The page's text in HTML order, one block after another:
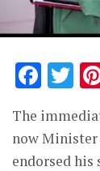
The
now Minister
endorsed his